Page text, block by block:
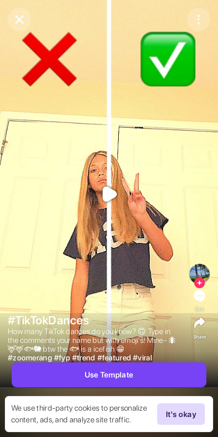
Purchase Coins
Purchase Coins
We use third-party cookies to personalize
content, ads, and analyze site traffic.
It's okay
#TikTokDances
How many TikTok dances do you know? 🙃 Type in
the comments your name but with emoji’s! Mine- 🐜
🦌🦌🐟🐘 btw the 🐟 is a icefish 😁
#zoomerang #fyp #trend #featured #viral
616
Share
Use Template